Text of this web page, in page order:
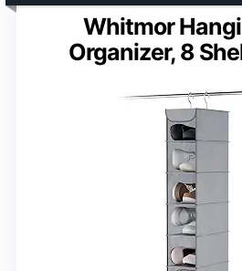
Whitmor
Organizer, 8